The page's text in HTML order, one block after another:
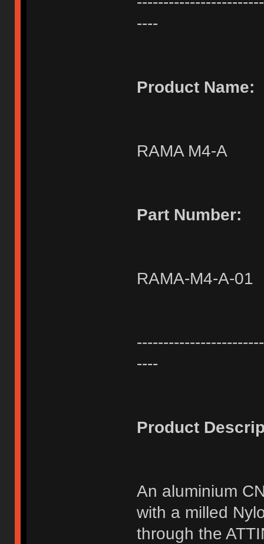
----
Product Name:
RAMA M4-A
Part Number:
RAMA-M4-A-01
----
Product
An aluminium
with a milled
through the